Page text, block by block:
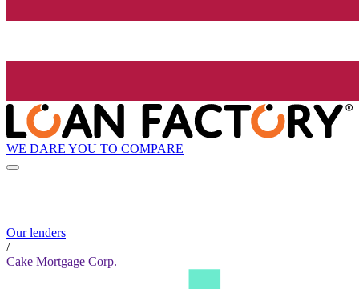
WE DARE YOU TO COMPARE
Our lenders
/
Cake Mortgage Corp.